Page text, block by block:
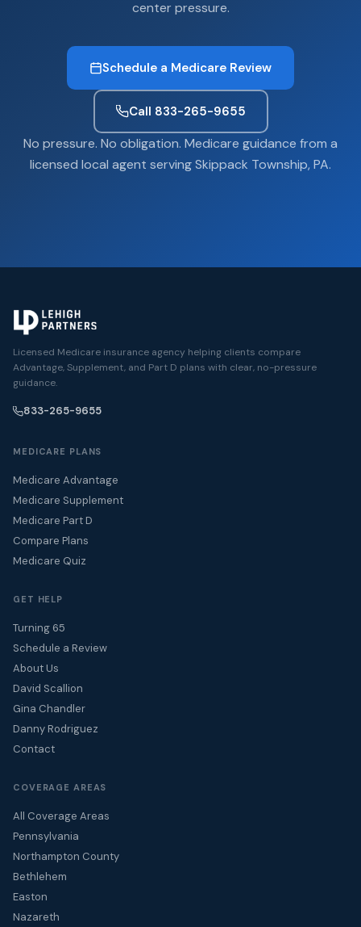
center pressure.
Schedule a Medicare Review
Call 833-265-9655
No pressure. No obligation. Medicare guidance from a
licensed local agent serving Skippack Township, PA.
Licensed Medicare insurance agency helping clients compare
Advantage, Supplement, and Part D plans with clear, no-pressure
guidance.
833-265-9655
MEDICARE PLANS
Medicare Advantage
Medicare Supplement
Medicare Part D
Compare Plans
Medicare Quiz
GET HELP
Turning 65
Schedule a Review
About Us
David Scallion
Gina Chandler
Danny Rodriguez
Contact
COVERAGE AREAS
All Coverage Areas
Pennsylvania
Northampton County
Bethlehem
Easton
Nazareth